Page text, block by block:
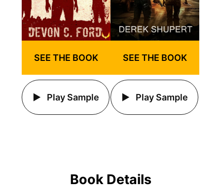
SEE THE BOOK
Play Sample
SEE THE BOOK
Play Sample
Book Details